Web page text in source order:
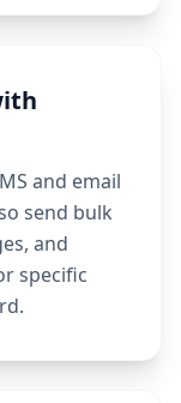
and email
send bulk
and
specific